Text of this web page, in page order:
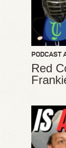
PODCAST
Red